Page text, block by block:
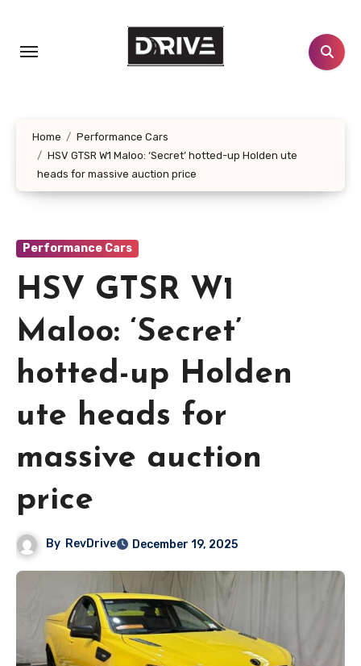
content
Home
Performance Cars
HSV GTSR W1 Maloo: ‘Secret’ hotted-up Holden ute
heads for massive auction price
Performance Cars
HSV GTSR W1
Maloo: ‘Secret’
hotted-up Holden
ute heads for
massive auction
price
By RevDrive December 19, 2025